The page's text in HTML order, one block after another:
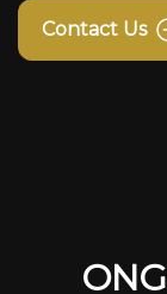
Contact Us
ONG